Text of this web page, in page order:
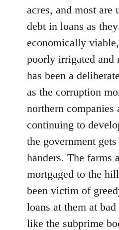
acres, and most are
debt in loans as
economically
poorly irrigated and
has been a
as the corruption
northern companies
continuing to
the government
handers. The farms
mortgaged to the
been victim of
loans at them at
like the subprime